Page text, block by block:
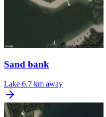
Sand bank
Lake 6.7 km away